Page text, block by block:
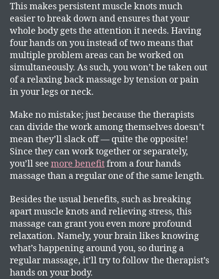
This makes persistent muscle knots much
easier to break down and ensures that your
whole body gets the attention it needs. Having
four hands on you instead of two means that
multiple problem areas can be worked on
simultaneously. As such, you won’t be taken out
of a relaxing back massage by tension or pain
in your legs or neck.
Make no mistake; just because the therapists
can divide the work among themselves doesn’t
mean they’ll slack off — quite the opposite!
Since they can work together or separately,
you’ll see more benefitfrom a four hands
massage than a regular one of the same length.
Besides the usual benefits, such as breaking
apart muscle knots and relieving stress, this
massage can grant you even more profound
relaxation. Namely, your brain likes knowing
what’s happening around you, so during a
regular massage, it’ll try to follow the therapist’s
hands on your body.